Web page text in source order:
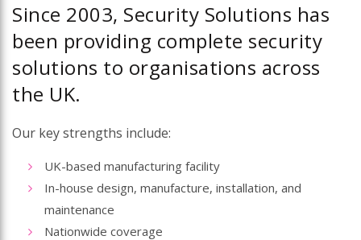
Since 2003, Security Solutions has
been providing complete security
solutions to organisations across
the UK.
Our key strengths include:
UK-based manufacturing facility
In-house design, manufacture, installation, and
maintenance
Nationwide coverage